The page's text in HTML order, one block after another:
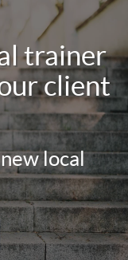
trainer
client
local